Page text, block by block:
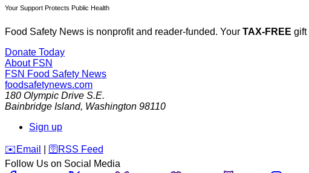
Your Support Protects Public Health
Food Safety News is nonprofit and reader-funded. Your TAX-FREE gift
Donate Today
About FSN
FSN Food Safety News
foodsafetynews.com
180 Olympic Drive S.E.
Bainbridge Island, Washington 98110
Sign up
️✉️ Email 🛜 RSS Feed
Follow Us on Social Media